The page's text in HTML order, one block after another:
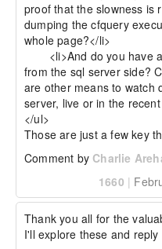
proof that the slowness is
dumping the cfquery
whole page?</li>
from the sql server side?
are other means to watch
server, live or in the
</ul>
Those are just a few key
Comment by Charlie
1660 |
Thank you all for the
I'll explore these and reply